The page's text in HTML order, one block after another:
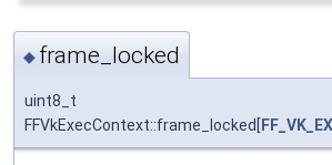
◆ frame_locked
uint8_t
FFVkExecContext::frame_locked[